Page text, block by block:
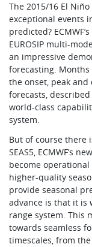
The 2015/16 El
exceptional events
predicted?
EUROSIP multi-
an impressive
forecasting.
the onset, peak and
forecasts,
world-class
system.
But of course there
SEAS5, ECMWF’s
become
higher-quality
provide seasonal
advance is that it is
range system. This
towards seamless
timescales, from